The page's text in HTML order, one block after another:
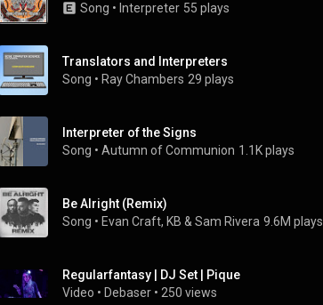
Song • Interpreter 55 plays
Translators and Interpreters
Song • Ray Chambers 29 plays
Interpreter of the Signs
Song • Autumn of Communion 1.1K plays
Be Alright (Remix)
Song • Evan Craft, KB & Sam Rivera 9.6M plays
Regularfantasy | DJ Set | Pique
Video • Debaser • 250 views